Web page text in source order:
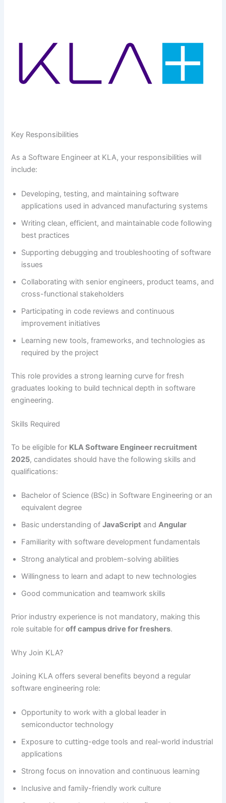
Key Responsibilities
As a Software Engineer at KLA, your responsibilities will
include:
Developing, testing, and maintaining software
applications used in advanced manufacturing systems
Writing clean, efficient, and maintainable code following
best practices
Supporting debugging and troubleshooting of software
issues
Collaborating with senior engineers, product teams, and
cross-functional stakeholders
Participating in code reviews and continuous
improvement initiatives
Learning new tools, frameworks, and technologies as
required by the project
This role provides a strong learning curve for fresh
graduates looking to build technical depth in software
engineering.
Skills Required
To be eligible for KLA Software Engineer recruitment
2025, candidates should have the following skills and
qualifications:
Bachelor of Science (BSc) in Software Engineering or an
equivalent degree
Basic understanding ofJavaScript andAngular
Familiarity with software development fundamentals
Strong analytical and problem-solving abilities
Willingness to learn and adapt to new technologies
Good communication and teamwork skills
Prior industry experience is not mandatory, making this
role suitable foroff campus drive for freshers.
Why Join KLA?
Joining KLA offers several benefits beyond a regular
software engineering role:
Opportunity to work with a global leader in
semiconductor technology
Exposure to cutting-edge tools and real-world industrial
applications
Strong focus on innovation and continuous learning
Inclusive and family-friendly work culture